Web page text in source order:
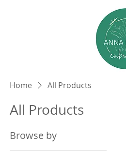
Home All Products
All Products
Browse by